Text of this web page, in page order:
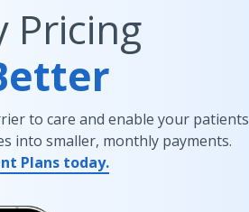
Pricing
to care and enable your patients
into smaller, monthly payments.
Plans today.